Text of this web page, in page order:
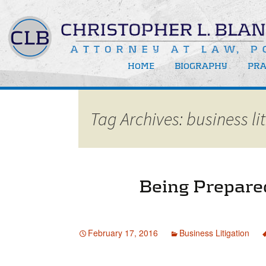
HOME BIOGRAPHY
Tag Archives: business
Being
February 17, 2016 Business Litigation